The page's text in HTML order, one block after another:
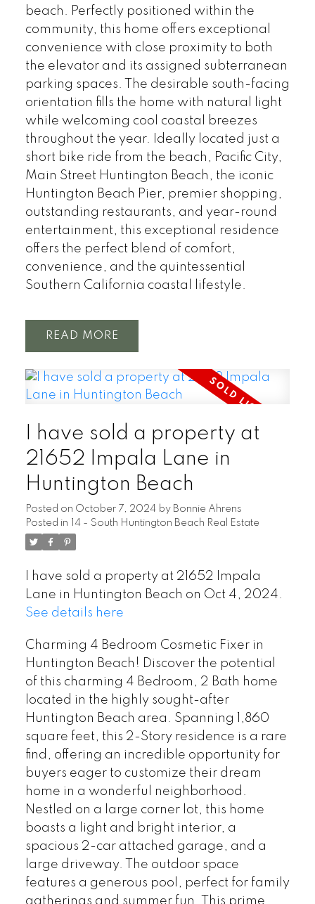
beach. Perfectly positioned within the
community, this home offers exceptional
convenience with close proximity to both
the elevator and its assigned subterranean
parking spaces. The desirable south-facing
orientation fills the home with natural light
while welcoming cool coastal breezes
throughout the year. Ideally located just a
short bike ride from the beach, Pacific City,
Main Street Huntington Beach, the iconic
Huntington Beach Pier, premier shopping,
outstanding restaurants, and year-round
entertainment, this exceptional residence
offers the perfect blend of comfort,
convenience, and the quintessential
Southern California coastal lifestyle.
READ
I have sold a property at
21652 Impala Lane in
Huntington Beach
Posted on October 7, 2024 by Bonnie Ahrens
Posted in
14 - South Huntington Beach Real Estate
I have sold a property at 21652 Impala
Lane in Huntington Beach on Oct 4, 2024.
See details here
Charming 4 Bedroom Cosmetic Fixer in
Huntington Beach! Discover the potential
of this charming 4 Bedroom, 2 Bath home
located in the highly sought-after
Huntington Beach area. Spanning 1,860
square feet, this 2-Story residence is a rare
find, offering an incredible opportunity for
buyers eager to customize their dream
home in a wonderful neighborhood.
Nestled on a large corner lot, this home
boasts a light and bright interior, a
spacious 2-car attached garage, and a
large driveway. The outdoor space
features a generous pool, perfect for family
gatherings and summer fun. This prime